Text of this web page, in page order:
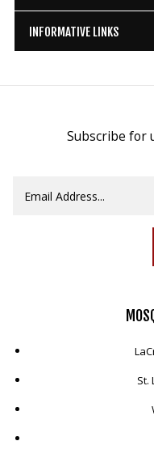
INFORMATIVE LINKS
Subscribe for
St.